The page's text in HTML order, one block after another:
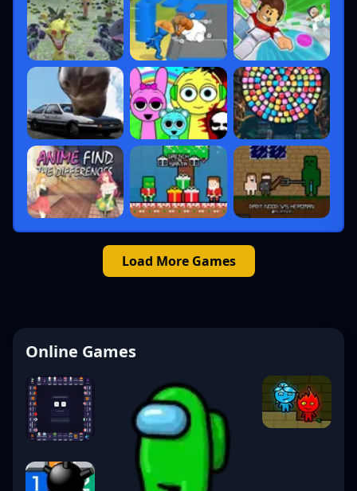
Load More Games
Online Games